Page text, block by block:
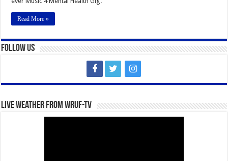
Read More »
Follow Us
Live Weather from WRUF-TV